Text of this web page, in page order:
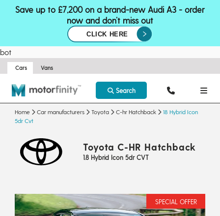
Save up to £7,200 on a brand-new Audi A3 - order
now and don’t miss out
CLICK HERE
bot
Cars Vans
Search
Home Car manufacturers Toyota C-hr Hatchback
18 Hybrid Icon
5dr Cvt
Toyota C-HR Hatchback
1.8 Hybrid Icon 5dr CVT
SPECIAL OFFER